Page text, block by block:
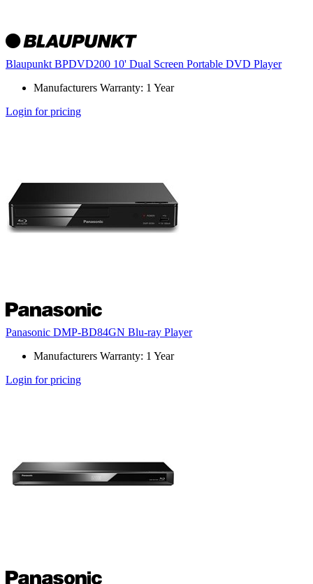
Blaupunkt BPDVD200 10' Dual Screen Portable DVD Player
Manufacturers Warranty: 1 Year
Login for pricing
Panasonic DMP-BD84GN Blu-ray Player
Manufacturers Warranty: 1 Year
Login for pricing